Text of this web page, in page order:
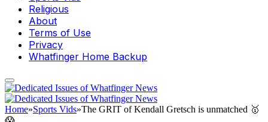
Religious
About
Terms of Use
Privacy
Whatfinger Home Backup
Home»Sports Vids»The GRIT of Kendall Gretsch is unmatched 🥇